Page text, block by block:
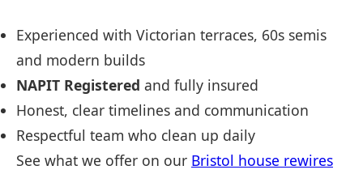
Experienced with Victorian terraces, 60s semis
and modern builds
NAPIT Registered and fully insured
Honest, clear timelines and communication
Respectful team who clean up daily
See what we offer on our Bristol house rewires